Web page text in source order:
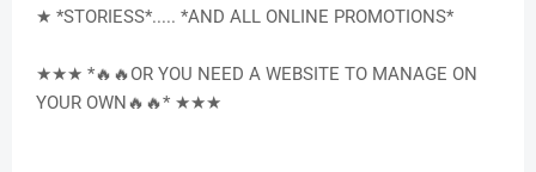
★ *STORIESS*..... *AND ALL ONLINE PROMOTIONS*
★★★ *🔥🔥OR YOU NEED A WEBSITE TO MANAGE ON
YOUR OWN🔥🔥* ★★★